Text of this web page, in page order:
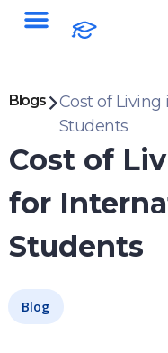
Blogs
Cost of Living
Students
Cost of
for
Students
Blog